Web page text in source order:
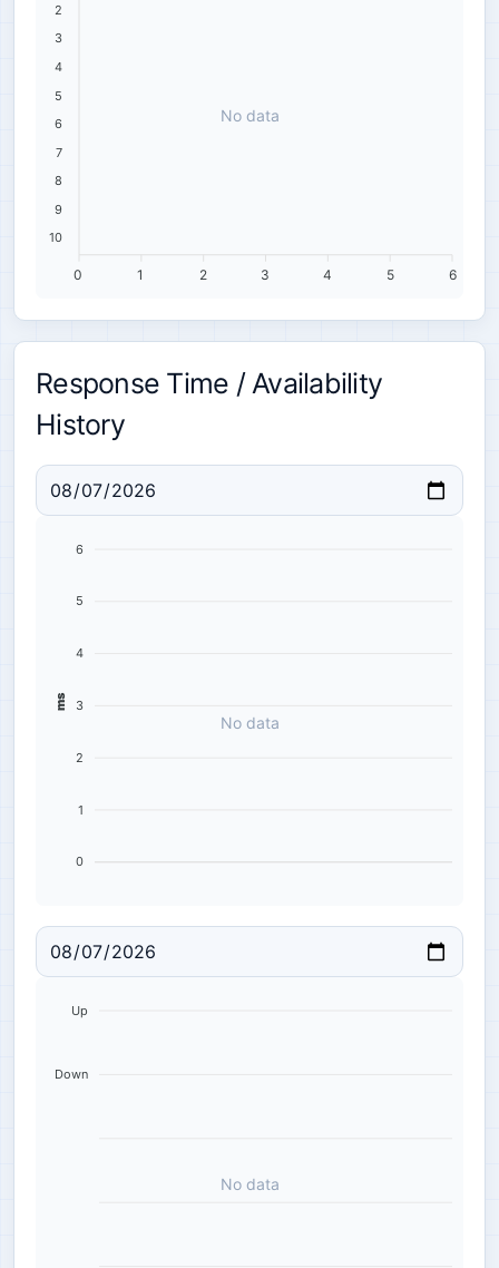
2
3
4
5
6
7
8
9
10
6
5
4
3
2
1
0
No data
Response Time / Availability
History
No data
6
5
4
3
2
1
0
ms
No data
Up
Down